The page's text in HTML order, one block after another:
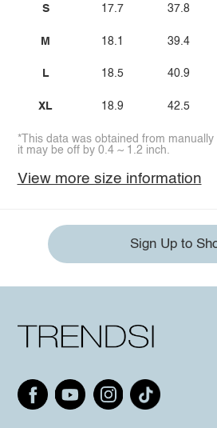
S
M
L
XL
17.7
18.1
18.5
18.9
37.8
39.4
40.9
42.5
*This data was obtained from manually
it may be off by 0.4 ~ 1.2 inch.
View more size information
Sign Up to